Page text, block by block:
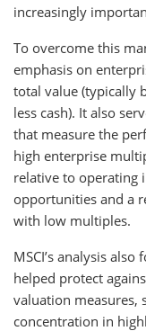
increasingly
To overcome this
emphasis on
total value (typically
less cash). It also
that measure the
high enterprise
relative to operating
opportunities and a
with low multiples.
MSCI’s analysis
helped protect
valuation measures,
concentration in